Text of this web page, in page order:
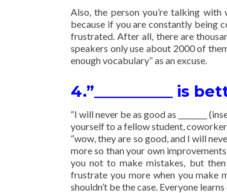
Also, the person you’re talking
because if you are constantly being
frustrated. After all, there are
speakers only use about 2000 of
enough vocabulary” as an excuse.
4.”__________ is
“I will never be as good as ________
yourself to a fellow student,
“wow, they are so good, and I will
more so than your own
you not to make mistakes, but then
frustrate you more when you make
shouldn’t be the case. Everyone